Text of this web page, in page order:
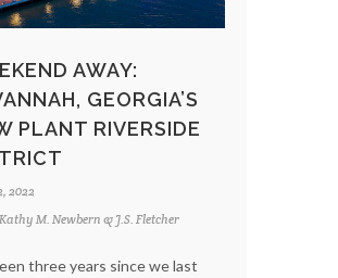
AWAY:
GEORGIA’S
PLANT RIVERSIDE
2022
Kathy M. Newbern & J.S. Fletcher
three years since we last